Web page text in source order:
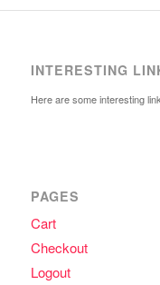
INTERESTING
Here are some interesting
PAGES
Cart
Checkout
Logout